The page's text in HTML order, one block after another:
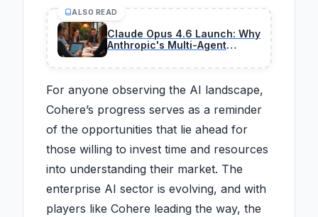
ALSO READ
Claude Opus 4.6 Launch: Why
Anthropic's Multi-Agent
for Enterprise Profits
For anyone observing the AI landscape,
Cohere’s progress serves as a reminder
of the opportunities that lie ahead for
those willing to invest time and resources
into understanding their market. The
enterprise AI sector is evolving, and with
players like Cohere leading the way, the